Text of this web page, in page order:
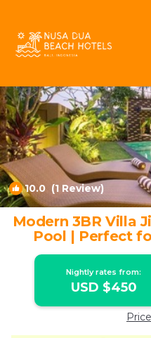
10.0 (1 Review)
Modern 3BR Villa
Pool | Perfect
Nightly rates from:
USD $450